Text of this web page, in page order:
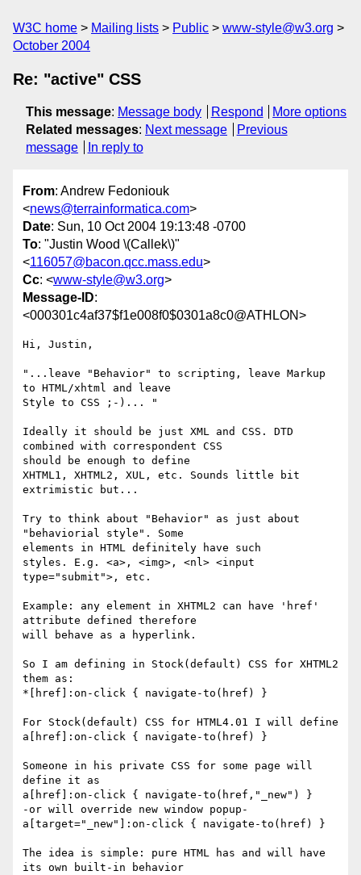
W3C home Mailing lists Public
www-style@w3.org
October 2004
Re: "active" CSS
This message: Message body Respond
More options
Related messages: Next message
Previous
message
In reply to
From: Andrew Fedoniouk
<news@terrainformatica.com>
Date: Sun, 10 Oct 2004 19:13:48 -0700
To: "Justin Wood \(Callek\)"
<116057@bacon.qcc.mass.edu>
Cc: <www-style@w3.org>
Message-ID:
<000301c4af37$f1e008f0$0301a8c0@ATHLON>
Hi, Justin,
"...leave "Behavior" to scripting, leave Markup
to HTML/xhtml and leave
Style to CSS ;-)... "
Ideally it should be just XML and CSS. DTD
combined with correspondent CSS
should be enough to define
XHTML1, XHTML2, XUL, etc. Sounds little bit
extrimistic but...
Try to think about "Behavior" as just about
"behaviorial style". Some
elements in HTML definitely have such
styles. E.g. <a>, <img>, <nl> <input
type="submit">, etc.
Example: any element in XHTML2 can have 'href'
attribute defined therefore
will behave as a hyperlink.
So I am defining in Stock(default) CSS for XHTML2
them as:
*[href]:on-click { navigate-to(href) }
For Stock(default) CSS for HTML4.01 I will define
a[href]:on-click { navigate-to(href) }
Someone in his private CSS for some page will
define it as
a[href]:on-click { navigate-to(href,"_new") }
-or will override new window popup-
a[target="_new"]:on-click { navigate-to(href) }
The idea is simple: pure HTML has and will have
its own built-in behavior